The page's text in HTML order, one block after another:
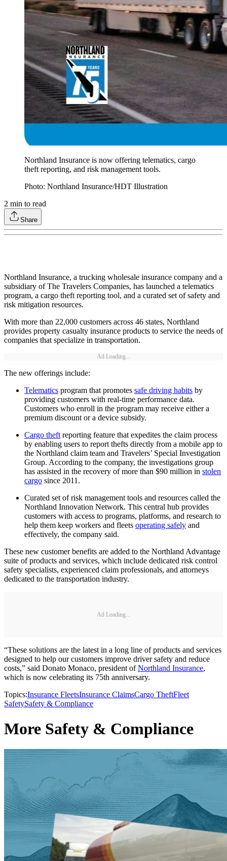
Northland Insurance is now offering telematics, cargo
theft reporting, and risk management tools.
Photo: Northland Insurance/HDT Illustration
2 min to read
Share
Northland Insurance, a trucking wholesale insurance company and a
subsidiary of The Travelers Companies, has launched a telematics
program, a cargo theft reporting tool, and a curated set of safety and
risk mitigation resources.
With more than 22,000 customers across 46 states, Northland
provides property casualty insurance products to service the needs of
companies that specialize in transportation.
Ad Loading...
The new offerings include:
Telematics program that promotes safe driving habits by
providing customers with real-time performance data.
Customers who enroll in the program may receive either a
premium discount or a device subsidy.
Cargo theftreporting feature that expedites the claim process
by enabling users to report thefts directly from a mobile app to
the Northland claim team and Travelers’ Special Investigation
Group. According to the company, the investigations group
has assisted in the recovery of more than $90 million in stolen
cargo since 2011.
Curated set of risk management tools and resources called the
Northland Innovation Network. This central hub provides
customers with access to programs, platforms, and research to
help them keep workers and fleets operating safely and
effectively, the company said.
These new customer benefits are added to the Northland Advantage
suite of products and services, which include dedicated risk control
safety specialists, experienced claim professionals, and attorneys
dedicated to the transportation industry.
Ad Loading...
“These solutions are the latest in a long line of products and services
designed to help our customers improve driver safety and reduce
costs,” said Donato Monaco, president ofNorthland Insurance,
which is now celebrating its 75th anniversary.
Topics:Insurance FleetsInsurance ClaimsCargo TheftFleet
SafetySafety & Compliance
More Safety & Compliance